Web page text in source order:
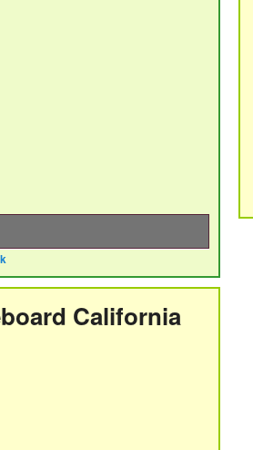
California